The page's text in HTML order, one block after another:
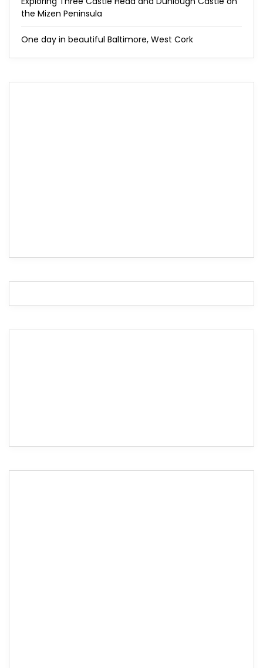
the Mizen Peninsula
One day in beautiful Baltimore, West Cork